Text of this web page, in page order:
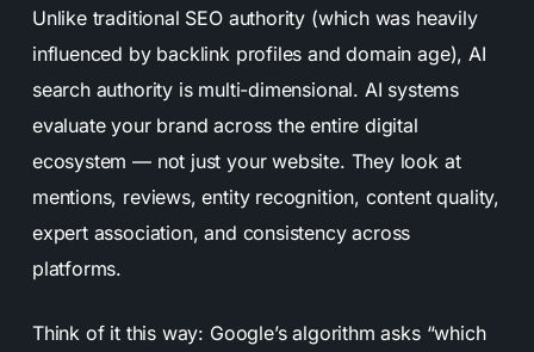
Unlike traditional SEO authority (which was heavily
influenced by backlink profiles and domain age), AI
search authority is multi-dimensional. AI systems
evaluate your brand across the entire digital
ecosystem — not just your website. They look at
mentions, reviews, entity recognition, content quality,
expert association, and consistency across
platforms.
Think of it this way: Google’s algorithm asks “which